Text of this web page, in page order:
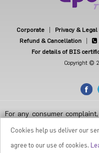
Corporate Privacy & Legal
Refund & Cancellation
For details of BIS
Copyright ©
For any consumer
Institutional Area, Sector-
contact the Manager-
7070 ( Working Hours 9.30
except National Holidays or
Cookies help us deliver our
agree to our use of cookies.